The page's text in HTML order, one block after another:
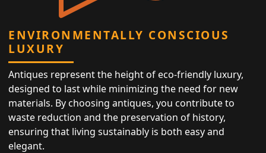
ENVIRONMENTALLY CONSCIOUS
LUXURY
Antiques represent the height of eco-friendly luxury,
designed to last while minimizing the need for new
materials. By choosing antiques, you contribute to
waste reduction and the preservation of history,
ensuring that living sustainably is both easy and
elegant.